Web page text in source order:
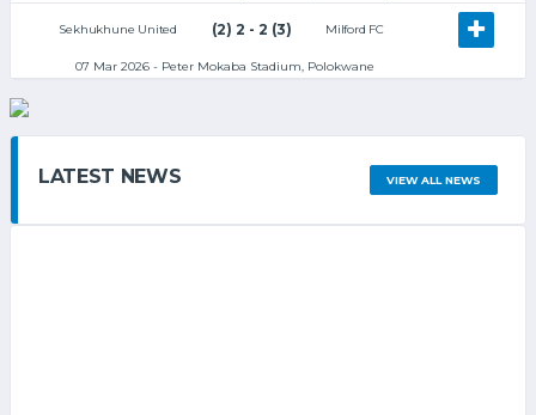
Sekhukhune United (2) 2 - 2 (3) Milford FC
07 Mar 2026 - Peter Mokaba Stadium, Polokwane
LATEST NEWS VIEW ALL NEWS